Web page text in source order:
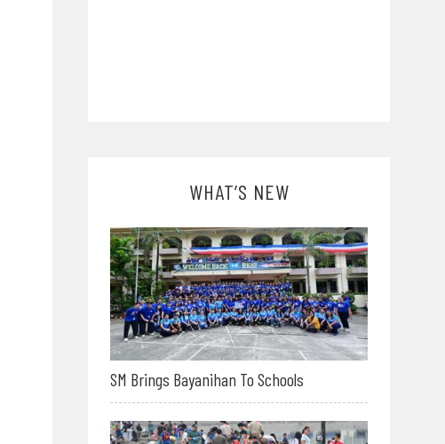
WHAT’S NEW
SM Brings Bayanihan To Schools